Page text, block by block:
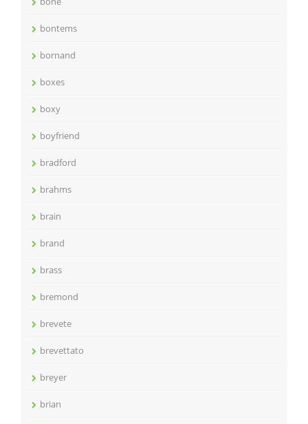
bontems
bornand
boxes
boxy
boyfriend
bradford
brahms
brain
brand
brass
bremond
brevete
brevettato
breyer
brian